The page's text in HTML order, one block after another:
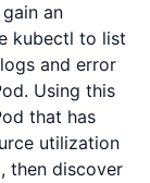
an
kubectl to list
and error
Using this
that has
utilization
then discover